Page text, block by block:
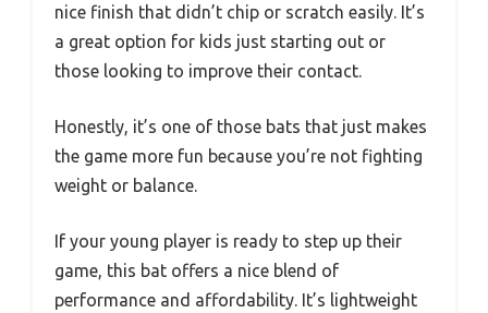
nice finish that didn’t chip or scratch easily. It’s
a great option for kids just starting out or
those looking to improve their contact.
Honestly, it’s one of those bats that just makes
the game more fun because you’re not fighting
weight or balance.
If your young player is ready to step up their
game, this bat offers a nice blend of
performance and affordability. It’s lightweight